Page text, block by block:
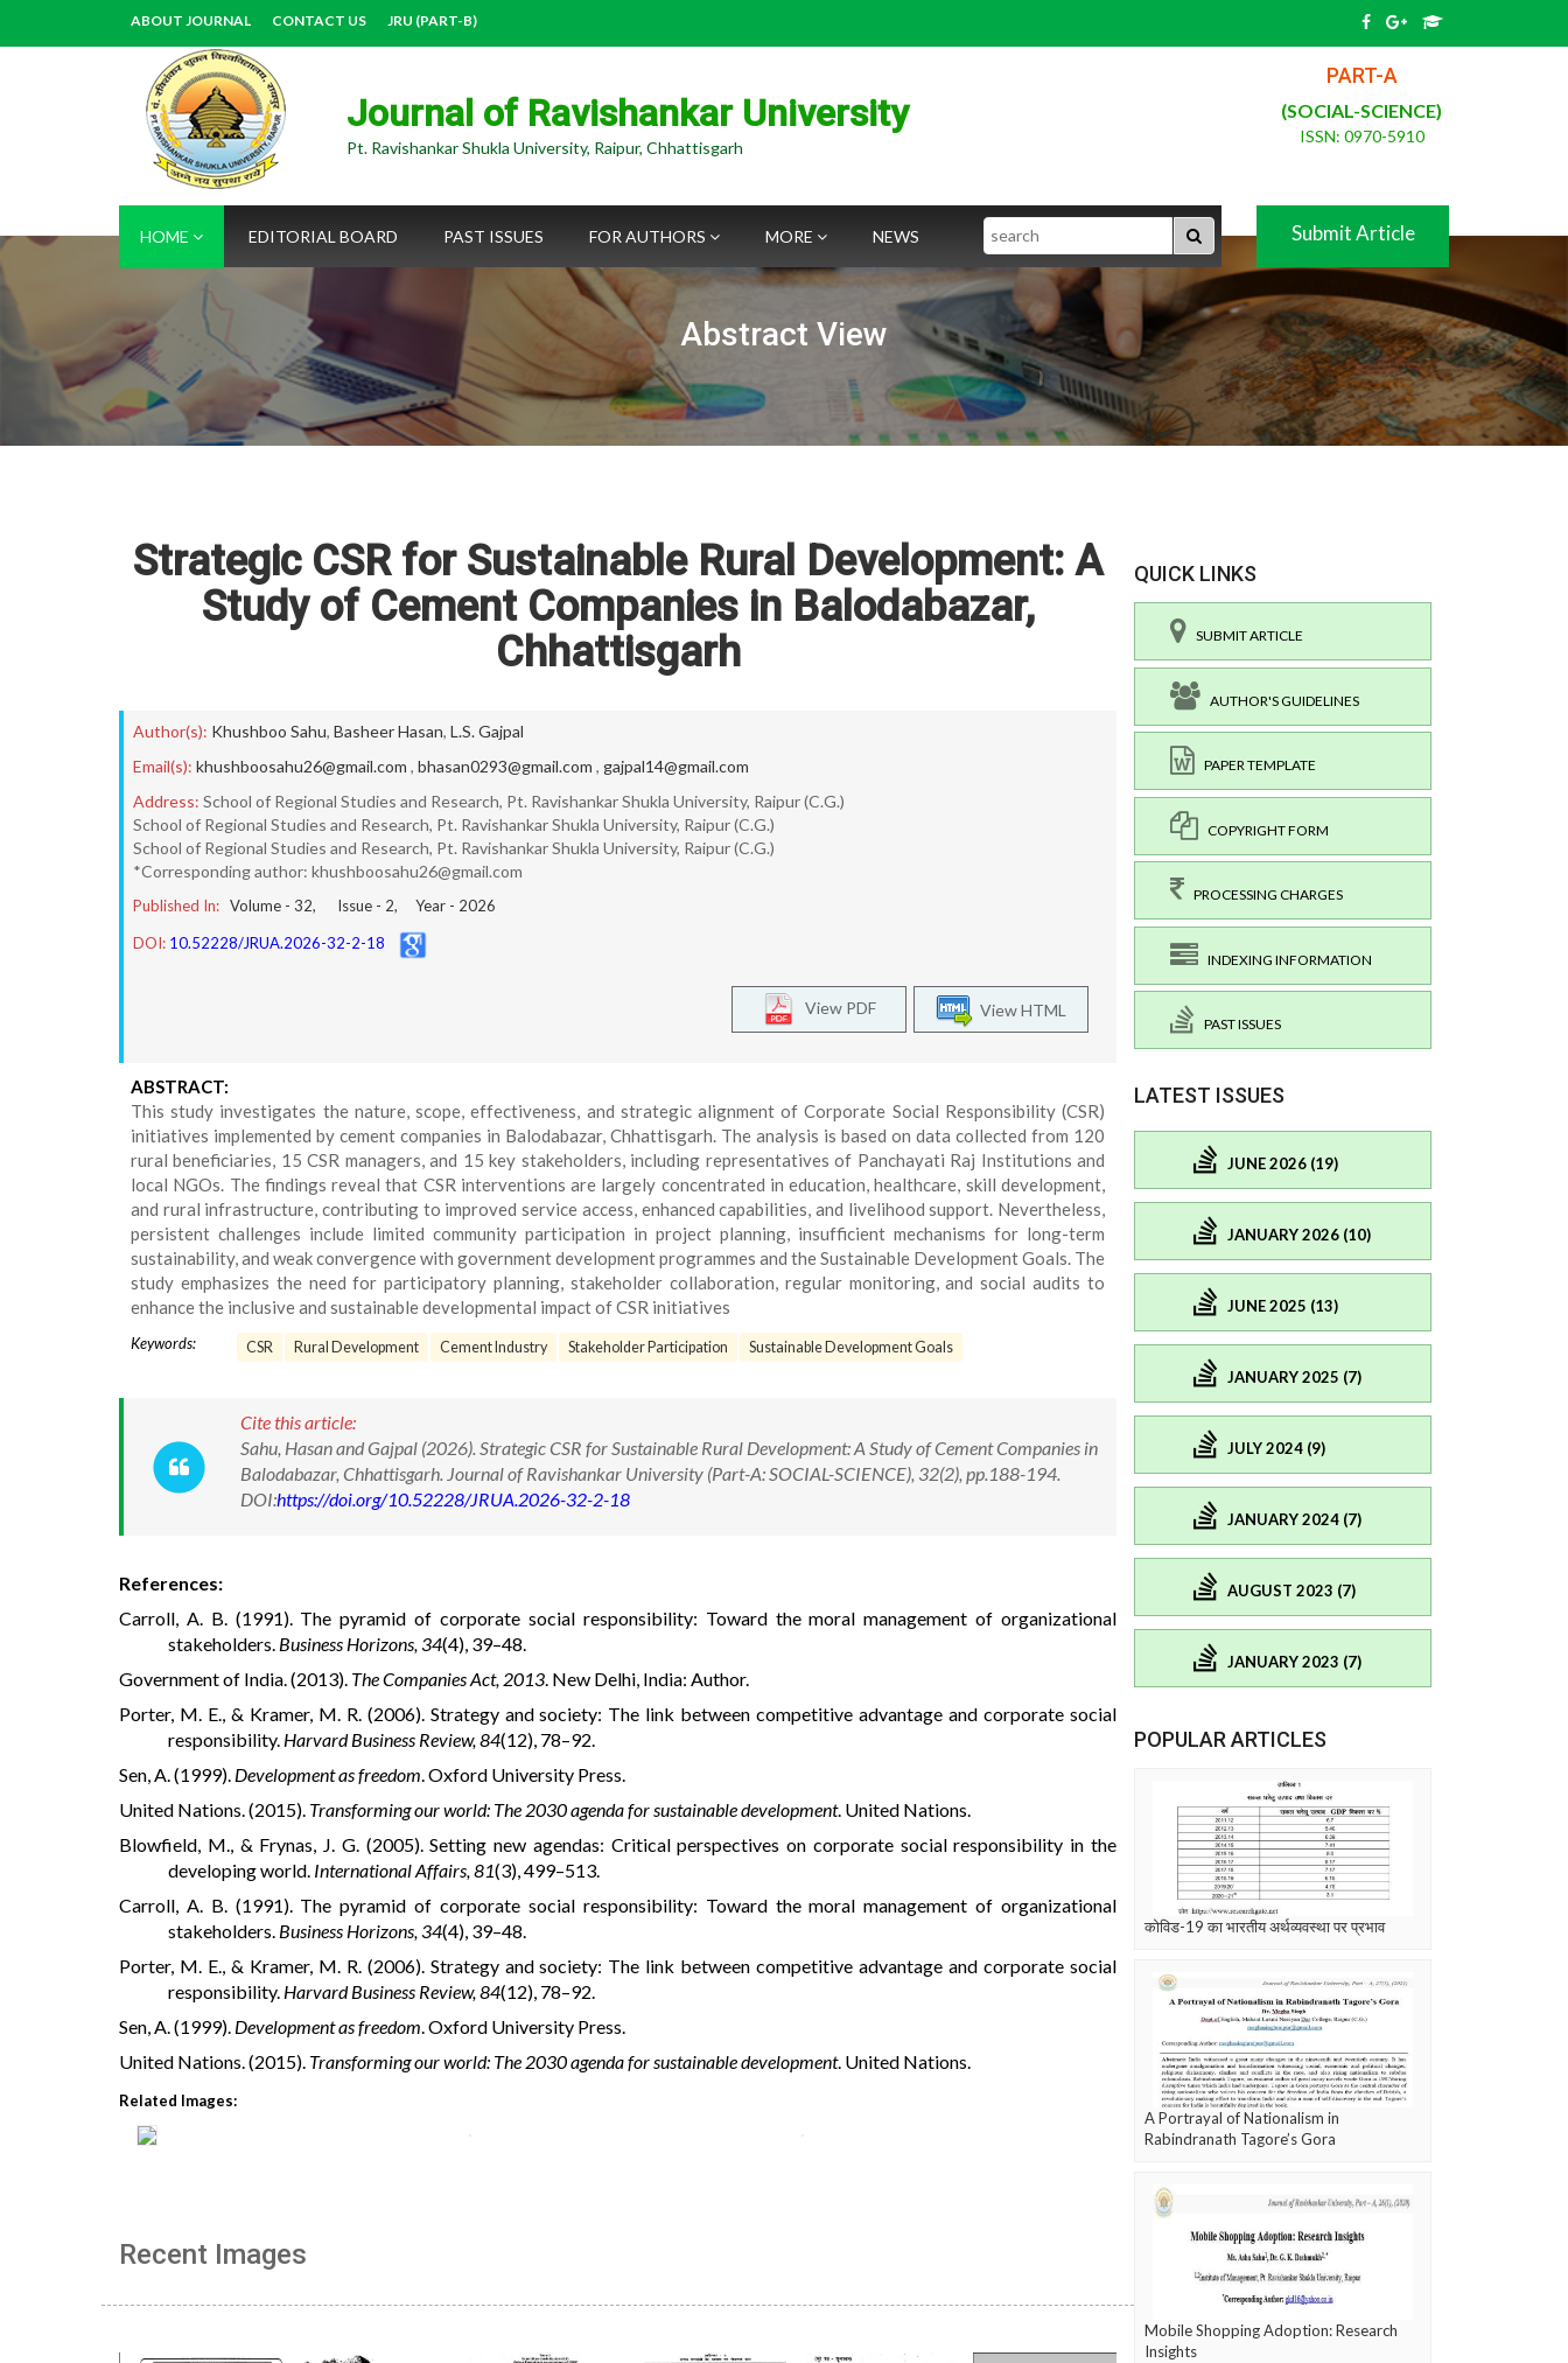
ABOUT JOURNAL CONTACT US JRU (PART-B)
Journal of Ravishankar University
Pt. Ravishankar Shukla University, Raipur, Chhattisgarh
PART-A
(SOCIAL-SCIENCE)
ISSN: 0970-5910
Abstract View
HOME EDITORIAL BOARD PAST ISSUES FOR AUTHORS MORE NEWS Search Submit Article
Strategic CSR for Sustainable Rural Development: A
Study of Cement Companies in Balodabazar,
Chhattisgarh
Author(s): Khushboo Sahu, Basheer Hasan, L.S. Gajpal
Email(s): khushboosahu26@gmail.com , bhasan0293@gmail.com , gajpal14@gmail.com
Address: School of Regional Studies and Research, Pt. Ravishankar Shukla University, Raipur (C.G.)
School of Regional Studies and Research, Pt. Ravishankar Shukla University, Raipur (C.G.)
School of Regional Studies and Research, Pt. Ravishankar Shukla University, Raipur (C.G.)
*Corresponding author: khushboosahu26@gmail.com
Published In: Volume - 32, Issue - 2, Year - 2026
DOI: 10.52228/JRUA.2026-32-2-18
View HTML
View PDF
ABSTRACT:
This study investigates the nature, scope, effectiveness, and strategic alignment of Corporate Social Responsibility (CSR)
initiatives implemented by cement companies in Balodabazar, Chhattisgarh. The analysis is based on data collected from 120
rural beneficiaries, 15 CSR managers, and 15 key stakeholders, including representatives of Panchayati Raj Institutions and
local NGOs. The findings reveal that CSR interventions are largely concentrated in education, healthcare, skill development,
and rural infrastructure, contributing to improved service access, enhanced capabilities, and livelihood support. Nevertheless,
persistent challenges include limited community participation in project planning, insufficient mechanisms for long-term
sustainability, and weak convergence with government development programmes and the Sustainable Development Goals. The
study emphasizes the need for participatory planning, stakeholder collaboration, regular monitoring, and social audits to
enhance the inclusive and sustainable developmental impact of CSR initiatives
Keywords: CSR Rural Development Cement Industry Stakeholder Participation Sustainable Development Goals
Cite this article:
Sahu, Hasan and Gajpal (2026). Strategic CSR for Sustainable Rural Development: A Study of Cement Companies in
Balodabazar, Chhattisgarh. Journal of Ravishankar University (Part-A: SOCIAL-SCIENCE), 32(2), pp.188-194.
DOI:https://doi.org/10.52228/JRUA.2026-32-2-18
References:
Carroll, A. B. (1991). The pyramid of corporate social responsibility: Toward the moral management of organizational
stakeholders. Business Horizons, 34(4), 39–48.
Government of India. (2013). The Companies Act, 2013. New Delhi, India: Author.
Porter, M. E., & Kramer, M. R. (2006). Strategy and society: The link between competitive advantage and corporate social
responsibility. Harvard Business Review, 84(12), 78–92.
Sen, A. (1999). Development as freedom. Oxford University Press.
United Nations. (2015). Transforming our world: The 2030 agenda for sustainable development. United Nations.
Blowfield, M., & Frynas, J. G. (2005). Setting new agendas: Critical perspectives on corporate social responsibility in the
developing world. International Affairs, 81(3), 499–513.
Carroll, A. B. (1991). The pyramid of corporate social responsibility: Toward the moral management of organizational
stakeholders. Business Horizons, 34(4), 39–48.
Porter, M. E., & Kramer, M. R. (2006). Strategy and society: The link between competitive advantage and corporate social
responsibility. Harvard Business Review, 84(12), 78–92.
Sen, A. (1999). Development as freedom. Oxford University Press.
United Nations. (2015). Transforming our world: The 2030 agenda for sustainable development. United Nations.
Related Images:
Recent Images
QUICK LINKS
SUBMIT ARTICLE
AUTHOR'S GUIDELINES
PAPER TEMPLATE
COPYRIGHT FORM
PROCESSING CHARGES
INDEXING INFORMATION
PAST ISSUES
LATEST ISSUES
JUNE 2026 (19)
JANUARY 2026 (10)
JUNE 2025 (13)
JANUARY 2025 (7)
JULY 2024 (9)
JANUARY 2024 (7)
AUGUST 2023 (7)
JANUARY 2023 (7)
POPULAR ARTICLES
कोविड-19 का भारतीय अर्थव्यवस्था पर प्रभाव
A Portrayal of Nationalism in
Rabindranath Tagore’s Gora
Mobile Shopping Adoption: Research
Insights